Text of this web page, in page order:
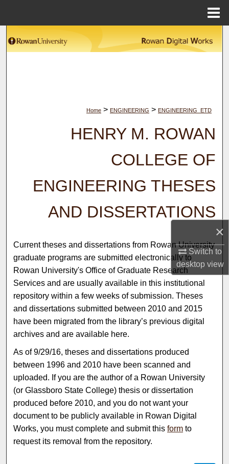
×
Switch to
desktopview
Search
About
Digital Commons Network™
Home > ENGINEERING > ENGINEERING_ETD
HENRY M. ROWAN
COLLEGE OF
ENGINEERING THESES
AND DISSERTATIONS
Current theses and dissertations from Rowan University
graduate programs are submitted electronically to
Rowan University's Office of Graduate Research
Services and are usually available in this institutional
repository within a few weeks of submission. Theses
and dissertations submitted between 2010 and 2015
have been migrated from the library’s previous digital
archives and are available here.
As of 9/29/16, theses and dissertations produced
between 1996 and 2010 have been scanned and
uploaded. If you are the author of a Rowan University
(or Glassboro State College) thesis or dissertation
produced before 2010, and you do not want your
document to be publicly available in Rowan Digital
Works, you must complete and submit thisform to
request its removal from the repository.